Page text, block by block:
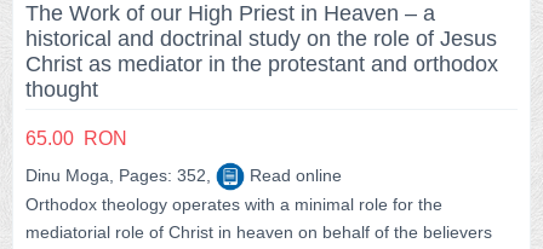
The Work of our High Priest in Heaven – a
historical and doctrinal study on the role of Jesus
Christ as mediator in the protestant and orthodox
thought
65.00 RON
Dinu Moga, Pages: 352,
Read online
Orthodox theology operates with a minimal role for the
mediatorial role of Christ in heaven on behalf of the believers